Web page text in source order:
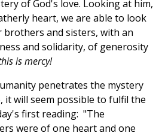
of God's love. Looking at him,
heart, we are able to look
brothers and sisters, with an
and solidarity, of generosity
is mercy!
penetrates the mystery
it will seem possible to fulfil the
first reading: "The
were of one heart and one